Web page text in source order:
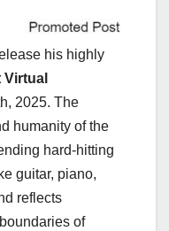
his highly
Virtual
2025. The
humanity of the
hard-hitting
guitar, piano,
reflects
of